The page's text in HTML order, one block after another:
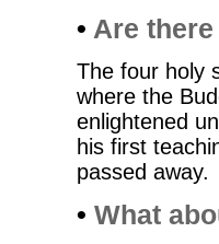
• Are
The four holy
where the
enlightened
his first
passed away.
• What